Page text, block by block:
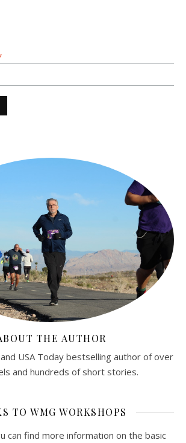
THE AUTHOR
USA Today bestselling author of over
and hundreds of short stories.
TO WMG WORKSHOPS
can find more information on the basic